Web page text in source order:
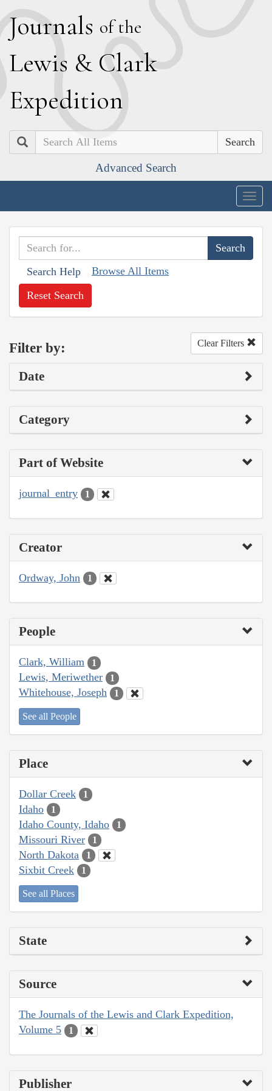
Journals of the
Lewis & Clark
Expedition
Search
Advanced Search
Search Help Browse All Items
Reset Search
Filter by: Clear Filters
Date
Category
Part of Website
journal_entry 1
Creator
Ordway, John 1
People
Clark, William 1
Lewis, Meriwether 1
Whitehouse, Joseph 1
See all People
Place
Dollar Creek 1
Idaho 1
Idaho County, Idaho 1
Missouri River 1
North Dakota 1
Sixbit Creek 1
See all Places
State
Source
The Journals of the Lewis and Clark Expedition,
Volume 5
1
Publisher